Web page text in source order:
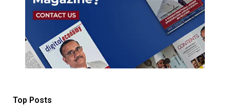
Top Posts